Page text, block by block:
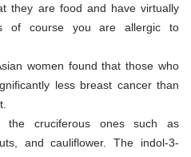
they are food and have virtually
of course you are allergic to
women found that those who
less breast cancer than
the cruciferous ones such as
and cauliflower. The indol-3-